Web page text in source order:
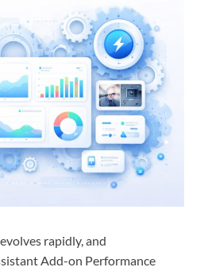
rapidly, and
Add-on Performance